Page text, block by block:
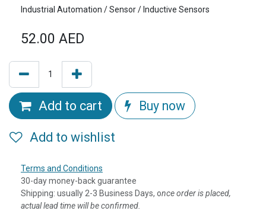
Industrial Automation / Sensor / Inductive Sensors
52.00 AED
Add to cart Buy now
Add to wishlist
Terms and Conditions
30-day money-back guarantee
Shipping: usually 2-3 Business Days, once order is placed,
actual lead time will be confirmed.